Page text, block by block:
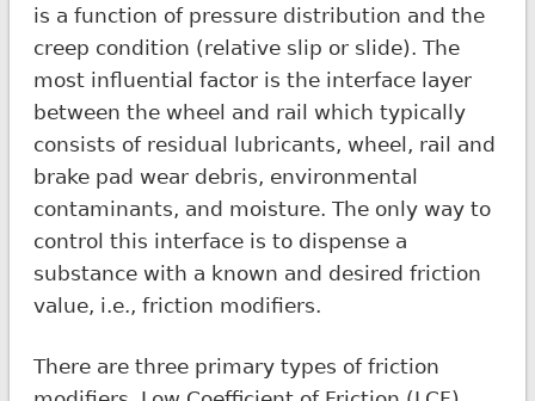
is a function of pressure distribution and the
creep condition (relative slip or slide). The
most influential factor is the interface layer
between the wheel and rail which typically
consists of residual lubricants, wheel, rail and
brake pad wear debris, environmental
contaminants, and moisture. The only way to
control this interface is to dispense a
substance with a known and desired friction
value, i.e., friction modifiers.
There are three primary types of friction